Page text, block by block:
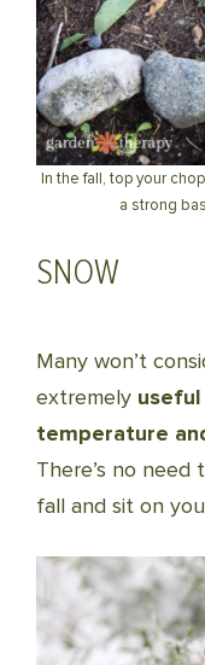
In the fall, top your
a strong
SNOW
Many won’t
extremely
temperature
There’s no
fall and sit on